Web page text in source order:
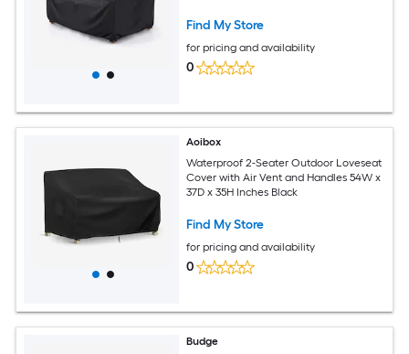
Find My Store
for pricing and availability
0
Aoibox
Waterproof 2-Seater Outdoor Loveseat
Cover with Air Vent and Handles 54W x
37D x 35H Inches Black
Find My Store
for pricing and availability
0
Budge